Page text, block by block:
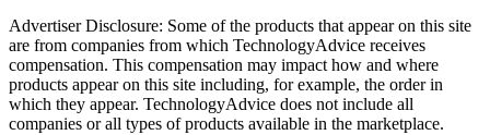
Advertiser Disclosure: Some of the products that appear on this site
are from companies from which TechnologyAdvice receives
compensation. This compensation may impact how and where
products appear on this site including, for example, the order in
which they appear. TechnologyAdvice does not include all
companies or all types of products available in the marketplace.